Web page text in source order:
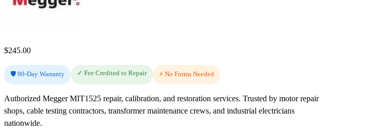
$245.00
🛡️ 90-Day Warranty ✓ Fee Credited to Repair ⚡ No Forms Needed
Authorized Megger MIT1525 repair, calibration, and restoration services. Trusted by motor repair
shops, cable testing contractors, transformer maintenance crews, and industrial electricians
nationwide.